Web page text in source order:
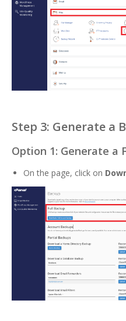
Step 3: Generate a
Option 1: Generate a
On the page, click on